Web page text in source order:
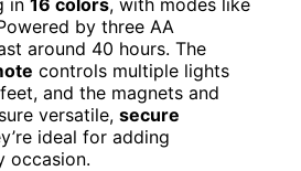
by three AA
around 40 hours. The
controls multiple lights
and the magnets and
versatile, secure
ideal for adding
occasion.